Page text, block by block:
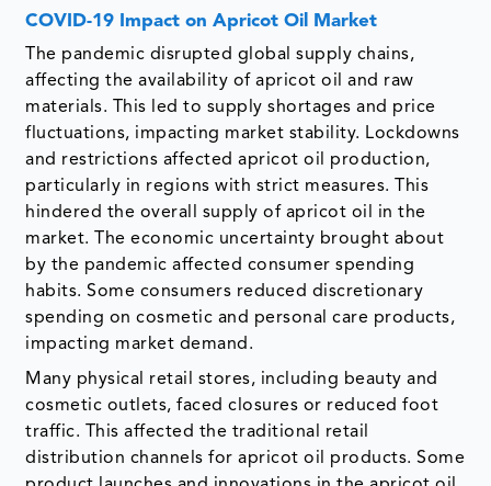
COVID-19 Impact on Apricot Oil Market
The pandemic disrupted global supply chains,
affecting the availability of apricot oil and raw
materials. This led to supply shortages and price
fluctuations, impacting market stability. Lockdowns
and restrictions affected apricot oil production,
particularly in regions with strict measures. This
hindered the overall supply of apricot oil in the
market. The economic uncertainty brought about
by the pandemic affected consumer spending
habits. Some consumers reduced discretionary
spending on cosmetic and personal care products,
impacting market demand.
Many physical retail stores, including beauty and
cosmetic outlets, faced closures or reduced foot
traffic. This affected the traditional retail
distribution channels for apricot oil products. Some